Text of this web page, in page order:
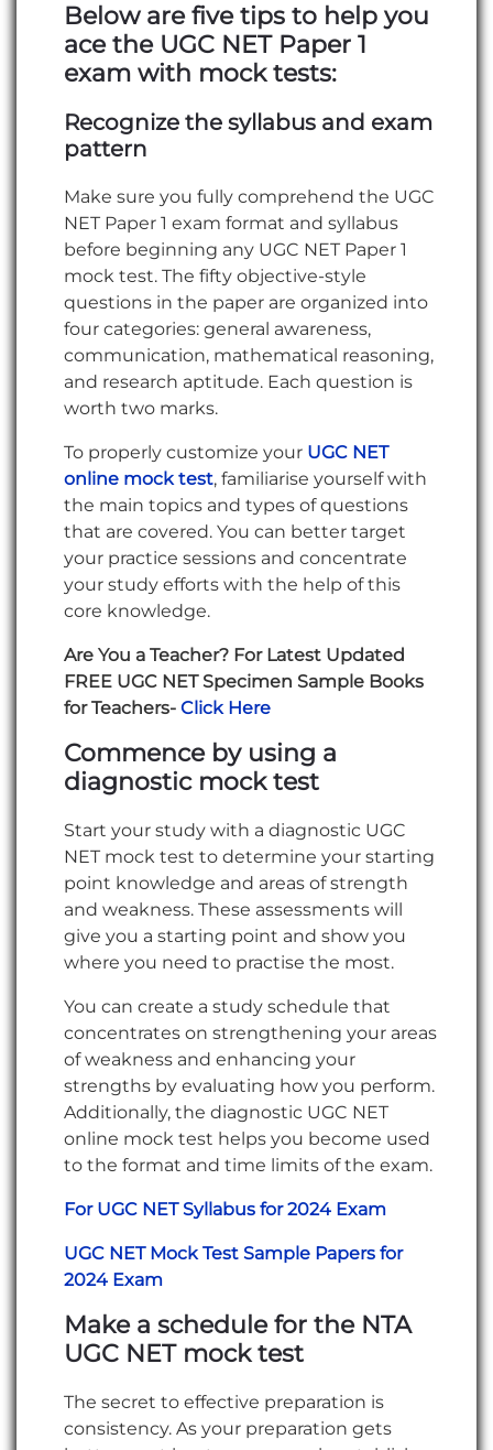
Below are five tips to help you
ace the UGC NET Paper 1
exam with mock tests:
Recognize the syllabus and exam
pattern
Make sure you fully comprehend the UGC
NET Paper 1 exam format and syllabus
before beginning any UGC NET Paper 1
mock test. The fifty objective-style
questions in the paper are organized into
four categories: general awareness,
communication, mathematical reasoning,
and research aptitude. Each question is
worth two marks.
To properly customize your UGC NET
online mock test, familiarise yourself with
the main topics and types of questions
that are covered. You can better target
your practice sessions and concentrate
your study efforts with the help of this
core knowledge.
Are You a Teacher? For Latest Updated
FREE UGC NET Specimen Sample Books
for Teachers- Click Here
Commence by using a
diagnostic mock test
Start your study with a diagnostic UGC
NET mock test to determine your starting
point knowledge and areas of strength
and weakness. These assessments will
give you a starting point and show you
where you need to practise the most.
You can create a study schedule that
concentrates on strengthening your areas
of weakness and enhancing your
strengths by evaluating how you perform.
Additionally, the diagnostic UGC NET
online mock test helps you become used
to the format and time limits of the exam.
For UGC NET Syllabus for 2024 Exam
UGC NET Mock Test Sample Papers for
2024 Exam
Make a schedule for the NTA
UGC NET mock test
The secret to effective preparation is
consistency. As your preparation gets